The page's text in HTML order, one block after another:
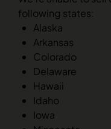
following states:
Alaska
Arkansas
Colorado
Delaware
Hawaii
Idaho
Iowa